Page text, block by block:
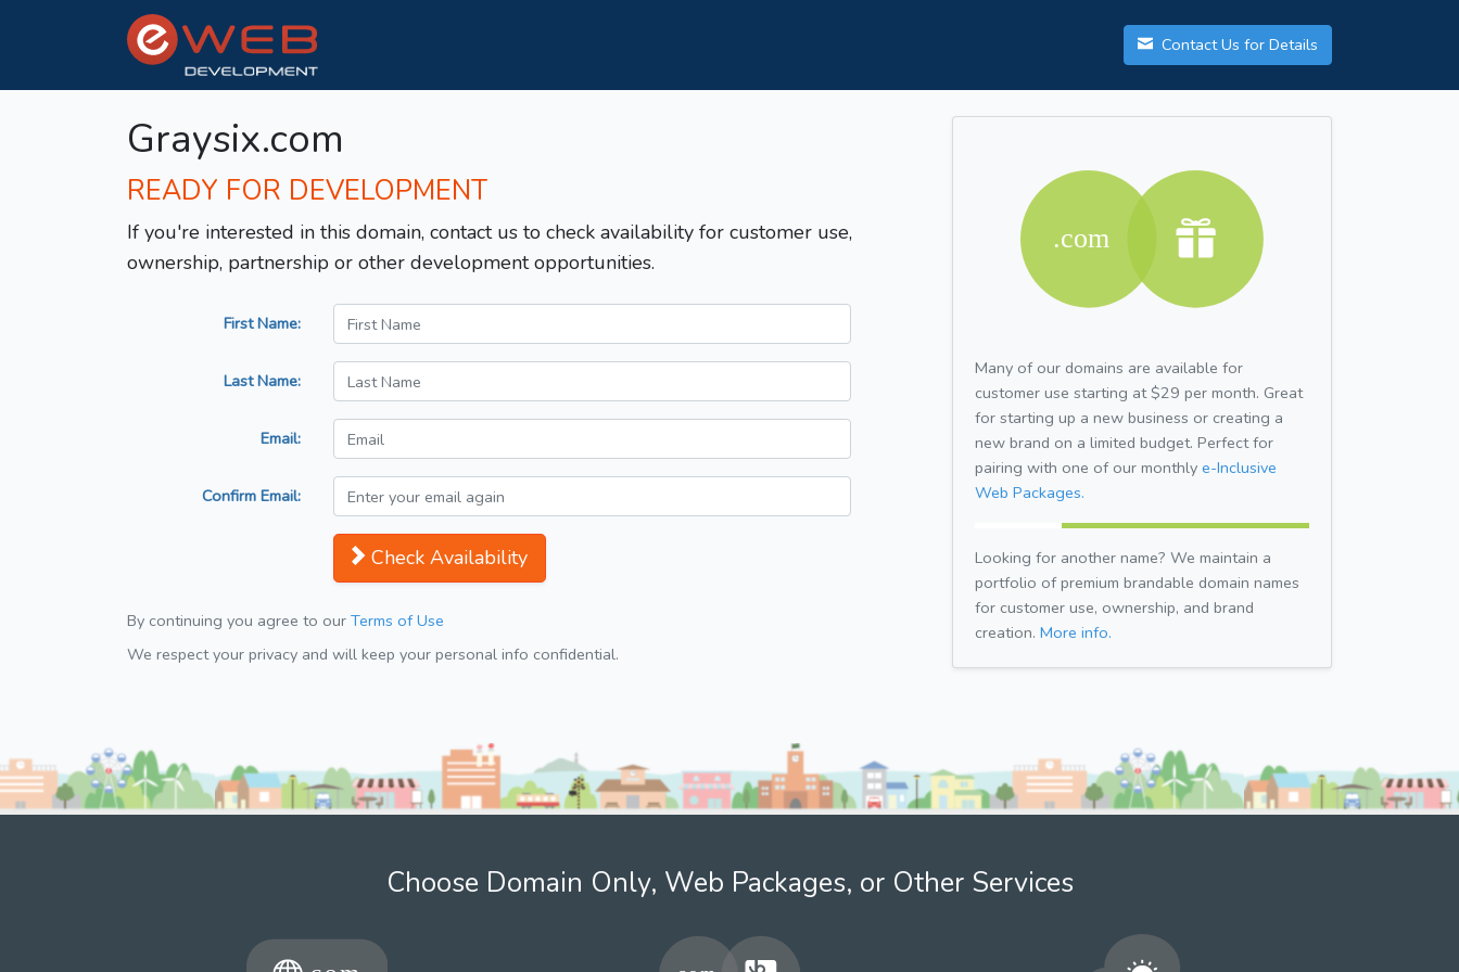
Contact Us for Details
Graysix.com
READY FOR DEVELOPMENT
If you're interested in this domain, contact us to check availability for customer use,
ownership, partnership or other development opportunities.
First Name:
Last Name:
Email:
Confirm Email:
Check Availability
By continuing you agree to our Terms of Use
We respect your privacy and will keep your personal info confidential.
Many of our domains are available for
customer use starting at $29 per month. Great
for starting up a new business or creating a
new brand on a limited budget. Perfect for
pairing with one of our monthly e-Inclusive
Web Packages.
Looking for another name? We maintain a
portfolio of premium brandable domain names
for customer use, ownership, and brand
creation. More info.
Choose Domain Only, Web Packages, or Other Services